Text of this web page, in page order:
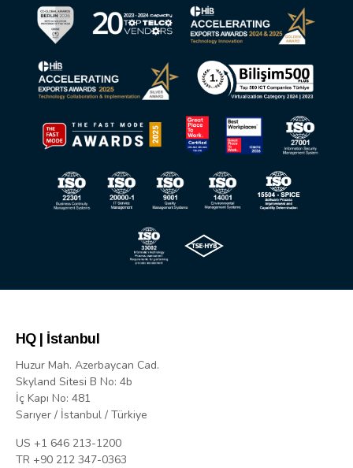
HQ | İstanbul
Huzur Mah. Azerbaycan Cad.
Skyland Sitesi B No: 4b
İç Kapı No: 481
Sarıyer / İstanbul / Türkiye
US +1 646 213-1200
TR +90 212 347-0363